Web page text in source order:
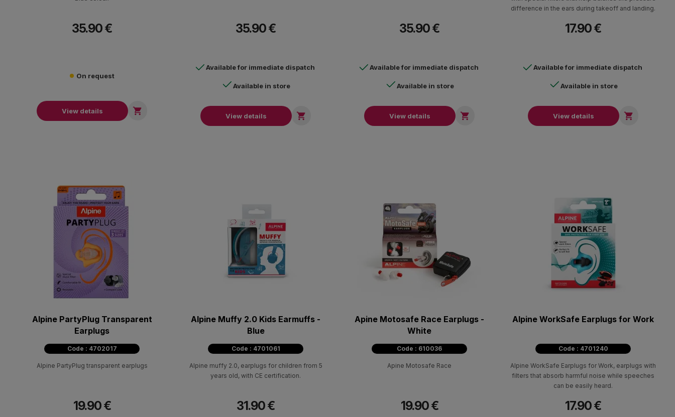
35.90 €
On request
View details 
35.90 €
Available for immediate dispatch
Available in store
View details 
35.90 €
Available for immediate dispatch
Available in store
View details 
difference in the ears during takeoff and landing.
17.90 €
Available for immediate dispatch
Available in store
View details 
Alpine PartyPlug Transparent
Earplugs
Code : 4702017
Alpine PartyPlug transparent earplugs
19.90 €
Alpine Muffy 2.0 Kids Earmuffs -
Blue
Code : 4701061
Alpine muffy 2.0, earplugs for children from 5
years old, with CE certification.
31.90 €
Apine Motosafe Race Earplugs -
White
Code : 610036
Apine Motosafe Race
19.90 €
Alpine WorkSafe Earplugs for Work
Code : 4701240
Alpine WorkSafe Earplugs for Work, earplugs with
filters that absorb harmful noise while speeches
can be easily heard.
17.90 €